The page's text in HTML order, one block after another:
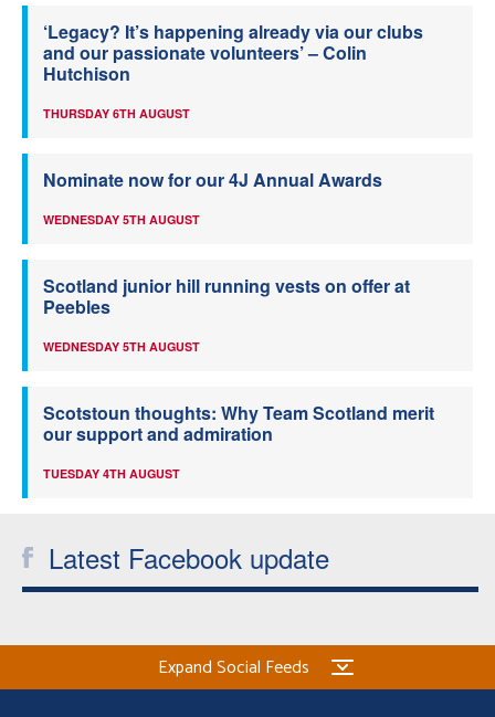
‘Legacy? It’s happening already via our clubs
and our passionate volunteers’ – Colin
Hutchison
THURSDAY 6TH AUGUST
Nominate now for our 4J Annual Awards
WEDNESDAY 5TH AUGUST
Scotland junior hill running vests on offer at
Peebles
WEDNESDAY 5TH AUGUST
Scotstoun thoughts: Why Team Scotland merit
our support and admiration
TUESDAY 4TH AUGUST
Latest Facebook update
Expand Social Feeds